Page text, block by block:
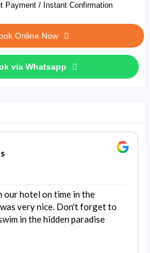
Payment / Instant Confirmation
Online Now
via Whatsapp
our hotel on time in the
very nice. Don't forget to
in the hidden paradise